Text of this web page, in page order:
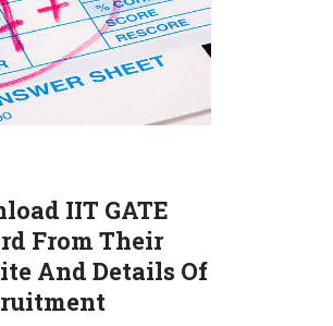
IIT GATE
From Their
And Details Of